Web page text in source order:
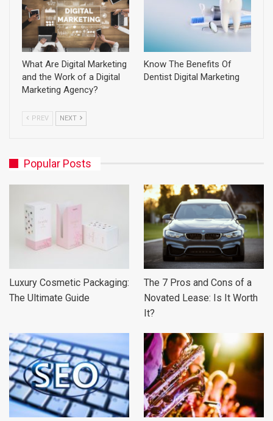
What Are Digital Marketing
and the Work of a Digital
Marketing Agency?
Know The Benefits Of
Dentist Digital Marketing
PREV NEXT
Popular Posts
Luxury Cosmetic Packaging:
The Ultimate Guide
The 7 Pros and Cons of a
Novated Lease: Is It Worth
It?